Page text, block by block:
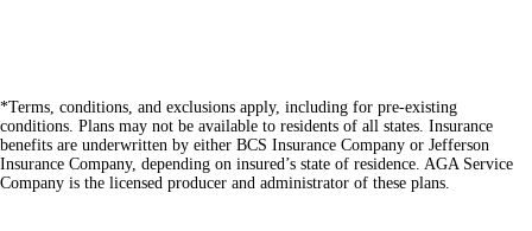
*Terms, conditions, and exclusions apply, including for pre-existing
conditions. Plans may not be available to residents of all states. Insurance
benefits are underwritten by either BCS Insurance Company or Jefferson
Insurance Company, depending on insured’s state of residence. AGA Service
Company is the licensed producer and administrator of these plans.